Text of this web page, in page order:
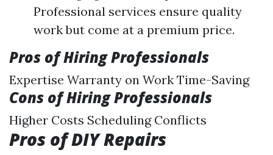
Professional services ensure quality
work but come at a premium price.
Pros of Hiring Professionals
Expertise Warranty on Work Time-Saving
Cons of Hiring Professionals
Higher Costs Scheduling Conflicts
Pros of DIY Repairs